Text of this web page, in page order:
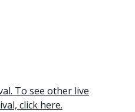
To see other live
click here.